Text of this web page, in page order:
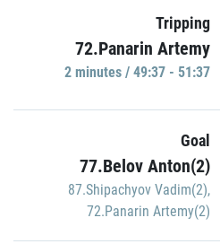
Tripping
72.Panarin Artemy
2 minutes / 49:37 - 51:37
Goal
77.Belov Anton(2)
87.Shipachyov Vadim(2),
72.Panarin Artemy(2)